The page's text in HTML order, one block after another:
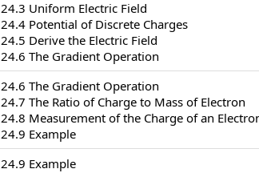
24.3 Uniform Electric Field
24.4 Potential of Discrete Charges
24.5 Derive the Electric Field
24.6 The Gradient Operation
24.6 The Gradient Operation
24.7 The Ratio of Charge to Mass of Electron
24.8 Measurement of the Charge of an
24.9 Example
24.9 Example